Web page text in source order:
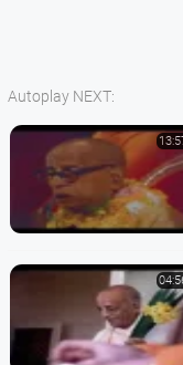
Autoplay NEXT: